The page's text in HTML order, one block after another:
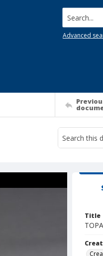
Search...
Advanced
Title